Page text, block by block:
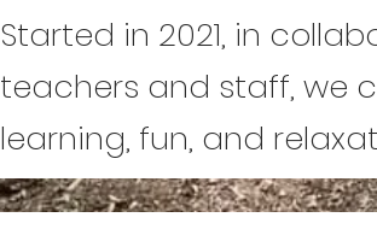
Started in 2021, in
teachers and staff, we
learning, fun, and